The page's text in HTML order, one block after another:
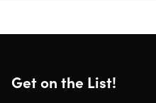
Get on the List!